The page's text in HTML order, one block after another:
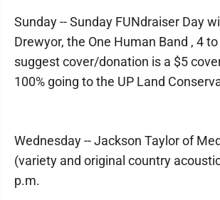
Sunday -- Sunday FUNdraiser Day
Drewyor, the One Human Band , 4
suggest cover/donation is a $5
100% going to the UP Land
Wednesday -- Jackson Taylor of
(variety and original country
p.m.